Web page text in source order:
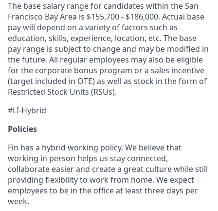
The base salary range for candidates within the San
Francisco Bay Area is $155,700 - $186,000. Actual base
pay will depend on a variety of factors such as
education, skills, experience, location, etc. The base
pay range is subject to change and may be modified in
the future. All regular employees may also be eligible
for the corporate bonus program or a sales incentive
(target included in OTE) as well as stock in the form of
Restricted Stock Units (RSUs).
#LI-Hybrid
Policies
Fin has a hybrid working policy. We believe that
working in person helps us stay connected,
collaborate easier and create a great culture while still
providing flexibility to work from home. We expect
employees to be in the office at least three days per
week.